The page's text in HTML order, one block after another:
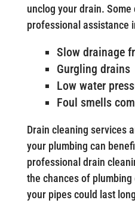
unclog your drain. Some
professional assistance
Slow drainage
Gurgling drains
Low water
Foul smells
Drain cleaning services
your plumbing can
professional drain
the chances of
your pipes could last